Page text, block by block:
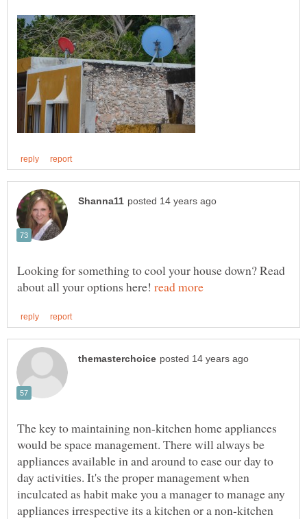
Looking for something to cool your house down? Read
about all your options here!
The key to maintaining non-kitchen home appliances
would be space management. There will always be
appliances available in and around to ease our day to
day activities. It's the proper management when
inculcated as habit make you a manager to manage any
appliances irrespective its a kitchen or a non-kitchen